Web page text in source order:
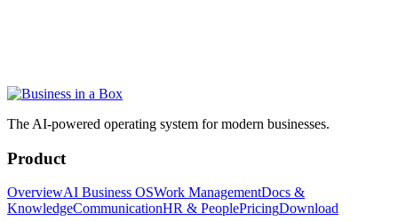
The AI-powered operating system for modern businesses.
Product
OverviewAI Business OSWork ManagementDocs &
KnowledgeCommunicationHR & PeoplePricingDownload